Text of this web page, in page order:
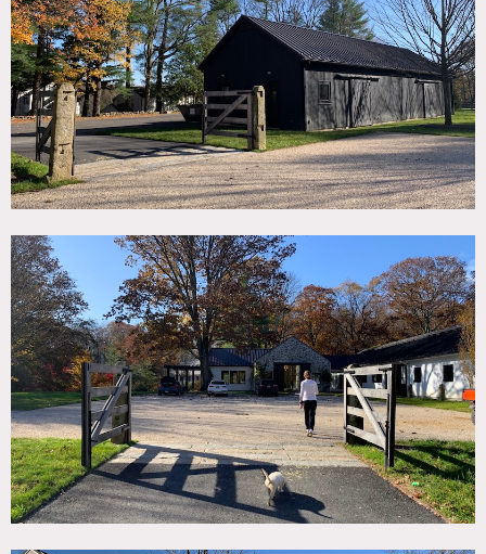
Notes
Horse Barn (stable) and custom designed modern home.
Usually empty during winter. During summer, availability
determined on case by case basis.
Restrictions:
No shoes allowed inside; floor protection required.
No moving of artwork without specific prior owner
approval.
Use of bedrooms requires prior owner approval.
No nailing or painting in walls.